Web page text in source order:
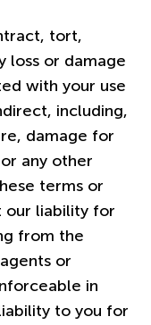
tort,
loss or damage
with your use
including,
damage for
any other
terms or
our liability for
from the
or
in
to you for